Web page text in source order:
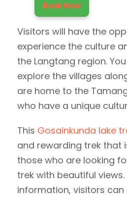
Book Now
Visitors will have the
experience the culture
the Langtang region.
explore the villages
are home to the
who have a unique
This Gosainkunda lake
and rewarding trek that
those who are looking
trek with beautiful
information, visitors can